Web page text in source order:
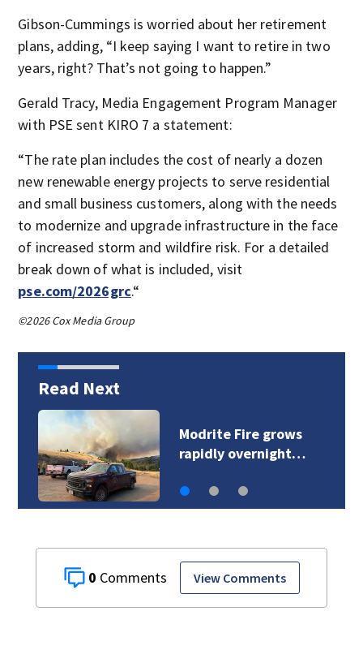
Gibson-Cummings is worried about her retirement
plans, adding, “I keep saying I want to retire in two
years, right? That’s not going to happen.”
Gerald Tracy, Media Engagement Program Manager
with PSE sent KIRO 7 a statement:
“The rate plan includes the cost of nearly a dozen
new renewable energy projects to serve residential
and small business customers, along with the needs
to modernize and upgrade infrastructure in the face
of increased storm and wildfire risk. For a detailed
break down of what is included, visit
pse.com/2026grc.“
©2026 Cox Media Group
Read Next
Sinlahekin Fire burns
over 126,800 acres…
0 View Comments